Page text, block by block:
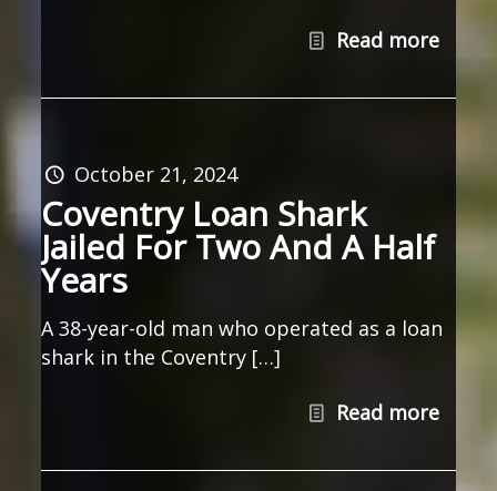
Read more
October 21, 2024
Coventry Loan Shark
Jailed For Two And A Half
Years
A 38-year-old man who operated as a loan
shark in the Coventry […]
Read more